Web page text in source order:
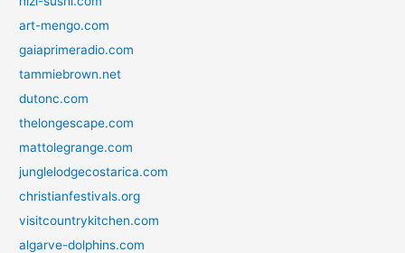
art-mengo.com
gaiaprimeradio.com
tammiebrown.net
dutonc.com
thelongescape.com
mattolegrange.com
junglelodgecostarica.com
christianfestivals.org
visitcountrykitchen.com
algarve-dolphins.com